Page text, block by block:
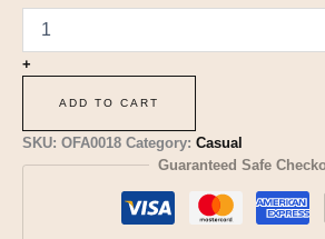
+
ADD TO CART
SKU: OFA0018 Category: Casual
Guaranteed Safe